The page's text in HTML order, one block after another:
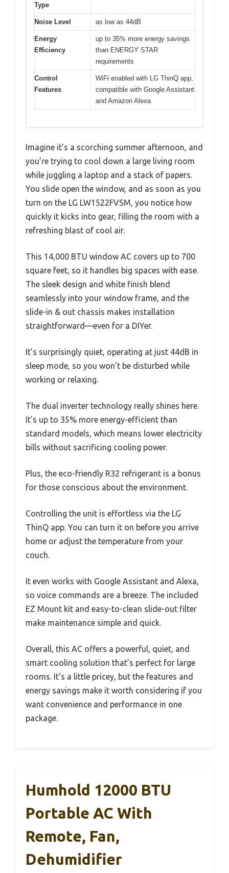
Type
Noise Level as low as 44dB
Energy
Efficiency
up to 35% more energy savings
than ENERGY STAR
requirements
Control
Features
WiFi enabled with LG ThinQ app,
compatible with Google Assistant
and Amazon Alexa
Imagine it’s a scorching summer afternoon, and
you’re trying to cool down a large living room
while juggling a laptop and a stack of papers.
You slide open the window, and as soon as you
turn on the LG LW1522FVSM, you notice how
quickly it kicks into gear, filling the room with a
refreshing blast of cool air.
This 14,000 BTU window AC covers up to 700
square feet, so it handles big spaces with ease.
The sleek design and white finish blend
seamlessly into your window frame, and the
slide-in & out chassis makes installation
straightforward—even for a DIYer.
It’s surprisingly quiet, operating at just 44dB in
sleep mode, so you won’t be disturbed while
working or relaxing.
The dual inverter technology really shines here.
It’s up to 35% more energy-efficient than
standard models, which means lower electricity
bills without sacrificing cooling power.
Plus, the eco-friendly R32 refrigerant is a bonus
for those conscious about the environment.
Controlling the unit is effortless via the LG
ThinQ app. You can turn it on before you arrive
home or adjust the temperature from your
couch.
It even works with Google Assistant and Alexa,
so voice commands are a breeze. The included
EZ Mount kit and easy-to-clean slide-out filter
make maintenance simple and quick.
Overall, this AC offers a powerful, quiet, and
smart cooling solution that’s perfect for large
rooms. It’s a little pricey, but the features and
energy savings make it worth considering if you
want convenience and performance in one
package.
Humhold 12000 BTU
Portable AC With
Remote, Fan,
Dehumidifier